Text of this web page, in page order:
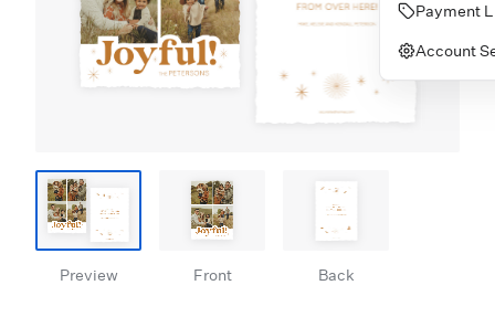
Payment
Account
Preview Front Back